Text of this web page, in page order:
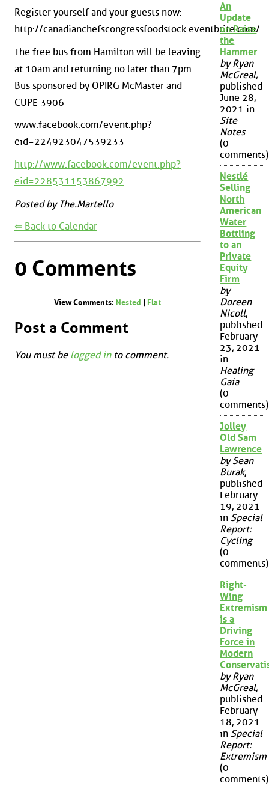
Register yourself and your guests now:
http://canadianchefscongressfoodstock.eventbrite.com/
The free bus from Hamilton will be leaving
at 10am and returning no later than 7pm.
Bus sponsored by OPIRG McMaster and
CUPE 3906
www.facebook.com/event.php?
eid=224923047539233
http://www.facebook.com/event.php?
eid=228531153867992
Posted by The.Martello
⇐ Back to Calendar
0 Comments
View Comments: Nested Flat
Post a Comment
You must be logged into comment.
An
Update
on Raise
the
Hammer
by Ryan
McGreal,
published
June 28,
2021 in
Site
Notes
(0
comments)
Nestlé
Selling
North
American
Water
Bottling
to an
Private
Equity
Firm
by
Doreen
Nicoll,
published
February
23, 2021
in
Healing
Gaia
(0
comments)
Jolley
Old Sam
Lawrence
by Sean
Burak,
published
February
19, 2021
in Special
Report:
Cycling
(0
comments)
Right-
Wing
Extremism
is a
Driving
Force in
Modern
by Ryan
McGreal,
published
February
18, 2021
in Special
Report:
Extremism
(0
comments)